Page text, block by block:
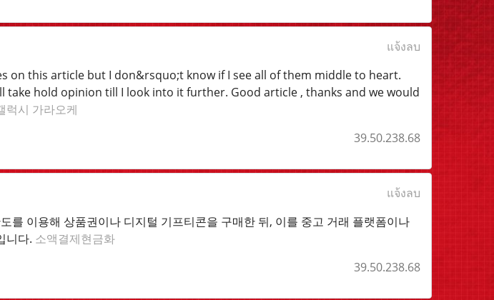
แจ้งลบ
on this article but I don&rsquo;t know if I see all of them middle to heart.
hold opinion till I look into it further. Good article , thanks and we would
럭시 가라오케
39.50.238.68
แจ้งลบ
를 이용해 상품권이나 디지털 기프티콘을 구매한 뒤, 이를 중고 거래 플랫폼이나
니다. 소액결제현금화
39.50.238.68